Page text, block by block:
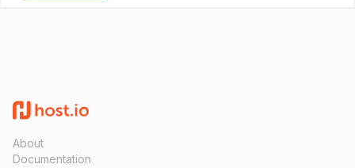
About
Documentation